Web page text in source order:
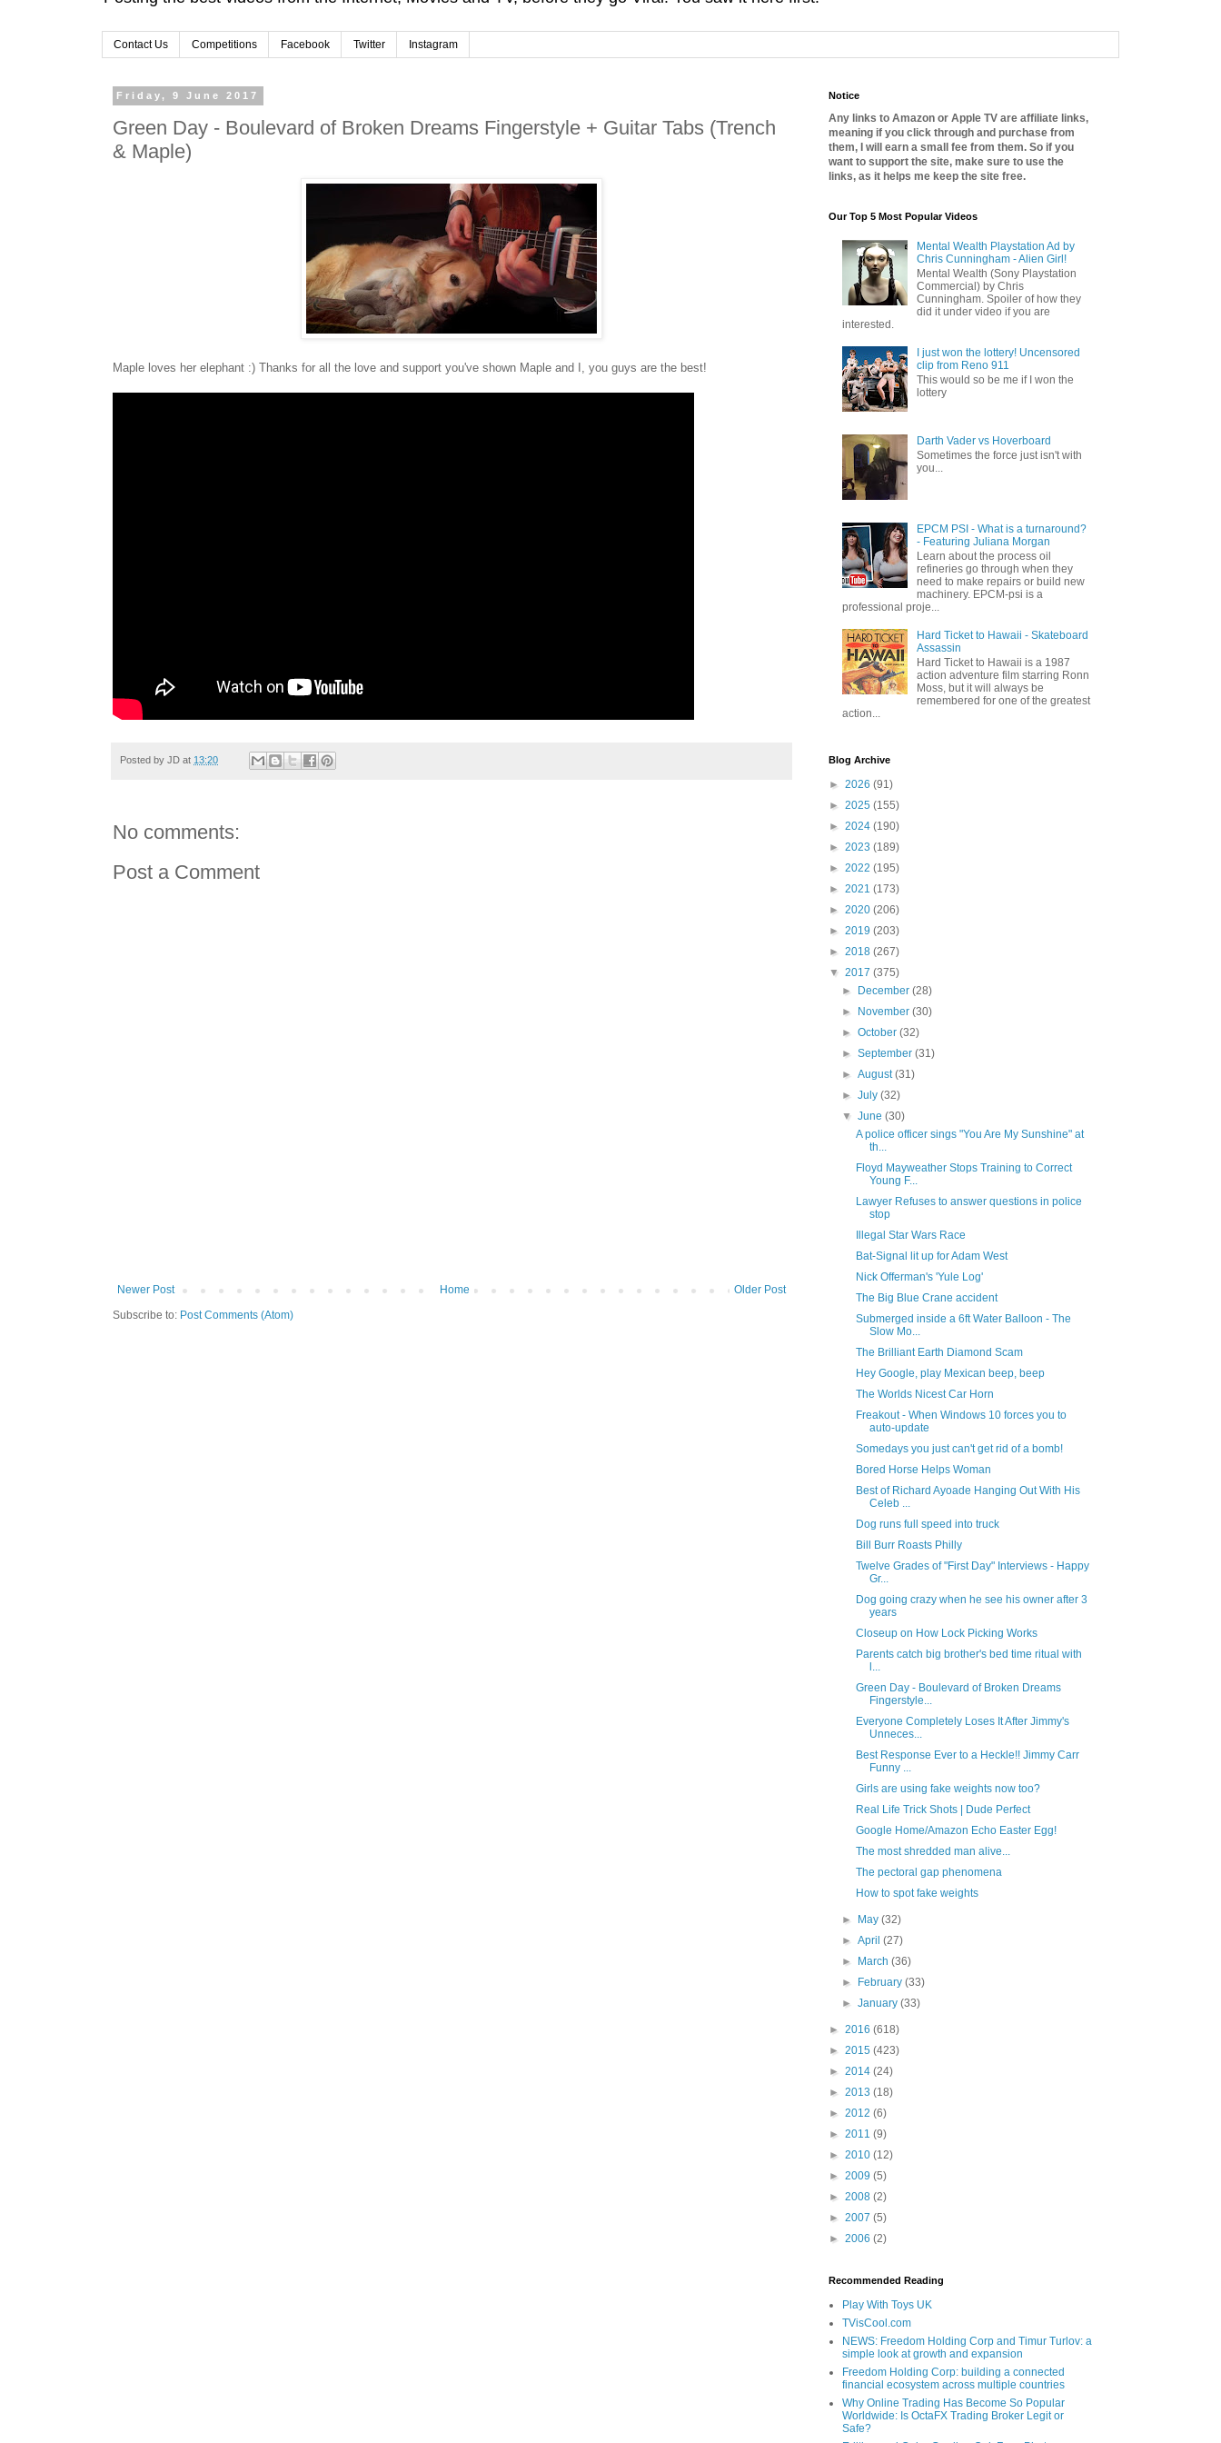
Contact Us Competitions Facebook Twitter Instagram
Friday, 9 June 2017
Green Day - Boulevard of Broken Dreams Fingerstyle + Guitar Tabs (Trench
& Maple)
Maple loves her elephant :) Thanks for all the love and support you've shown Maple and I, you guys are the best!
Posted by JD at 13:20
No comments:
Post a Comment
Newer Post Older Post
Home
Subscribe to: Post Comments (Atom)
Notice
Any links to Amazon or Apple TV are affiliate links,
meaning if you click through and purchase from
them, I will earn a small fee from them. So if you
want to support the site, make sure to use the
links, as it helps me keep the site free.
Our Top 5 Most Popular Videos
Mental Wealth Playstation Ad by
Chris Cunningham - Alien Girl!
Mental Wealth (Sony Playstation
Commercial) by Chris
Cunningham. Spoiler of how they
did it under video if you are
interested.
I just won the lottery! Uncensored
clip from Reno 911
This would so be me if I won the
lottery
Darth Vader vs Hoverboard
Sometimes the force just isn't with
you...
EPCM PSI - What is a turnaround?
- Featuring Juliana Morgan
Learn about the process oil
refineries go through when they
need to make repairs or build new
machinery. EPCM-psi is a
professional proje...
Hard Ticket to Hawaii - Skateboard
Assassin
Hard Ticket to Hawaii is a 1987
action adventure film starring Ronn
Moss, but it will always be
remembered for one of the greatest
action...
Blog Archive
► 2026 (91)
► 2025 (155)
► 2024 (190)
► 2023 (189)
► 2022 (195)
► 2021 (173)
► 2020 (206)
► 2019 (203)
► 2018 (267)
▼ 2017 (375)
►
December(28)
►
November(30)
►October(32)
►September(31)
►August(31)
►July(32)
▼June(30)
A police officer sings "You Are My Sunshine" at
th...
Floyd Mayweather Stops Training to Correct
Young F...
Lawyer Refuses to answer questions in police
stop
Illegal Star Wars Race
Bat-Signal lit up for Adam West
Nick Offerman's 'Yule Log'
The Big Blue Crane accident
Submerged inside a 6ft Water Balloon - The
Slow Mo...
The Brilliant Earth Diamond Scam
Hey Google, play Mexican beep, beep
The Worlds Nicest Car Horn
Freakout - When Windows 10 forces you to
auto-update
Somedays you just can't get rid of a bomb!
Bored Horse Helps Woman
Best of Richard Ayoade Hanging Out With His
Celeb ...
Dog runs full speed into truck
Bill Burr Roasts Philly
Twelve Grades of "First Day" Interviews - Happy
Gr...
Dog going crazy when he see his owner after 3
years
Closeup on How Lock Picking Works
Parents catch big brother's bed time ritual with
l...
Green Day - Boulevard of Broken Dreams
Fingerstyle...
Everyone Completely Loses It After Jimmy's
Unneces...
Best Response Ever to a Heckle!! Jimmy Carr
Funny ...
Girls are using fake weights now too?
Real Life Trick Shots | Dude Perfect
Google Home/Amazon Echo Easter Egg!
The most shredded man alive...
The pectoral gap phenomena
How to spot fake weights
► May(32)
►April(27)
►
March(36)
►
February(33)
►January(33)
► 2016 (618)
► 2015 (423)
► 2014 (24)
► 2013 (18)
► 2012 (6)
► 2011 (9)
► 2010 (12)
► 2009 (5)
► 2008 (2)
► 2007 (5)
► 2006 (2)
Recommended Reading
Play With Toys UK
TVisCool.com
NEWS: Freedom Holding Corp and Timur Turlov: a
simple look at growth and expansion
Freedom Holding Corp: building a connected
financial ecosystem across multiple countries
Why Online Trading Has Become So Popular
Worldwide: Is OctaFX Trading Broker Legit or
Safe?